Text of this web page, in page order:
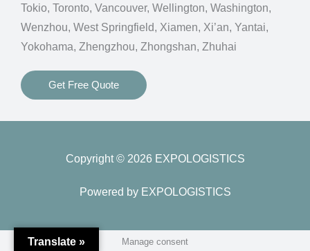
Tokio, Toronto, Vancouver, Wellington, Washington,
Wenzhou, West Springfield, Xiamen, Xi’an, Yantai,
Yokohama, Zhengzhou, Zhongshan, Zhuhai
Get Free Quote
Copyright © 2026 EXPOLOGISTICS
Powered by EXPOLOGISTICS
Manage consent
Translate »